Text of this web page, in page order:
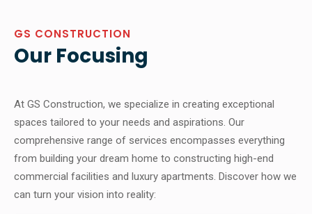
GS CONSTRUCTION
Our Focusing
At GS Construction, we specialize in creating exceptional
spaces tailored to your needs and aspirations. Our
comprehensive range of services encompasses everything
from building your dream home to constructing high-end
commercial facilities and luxury apartments. Discover how we
can turn your vision into reality: